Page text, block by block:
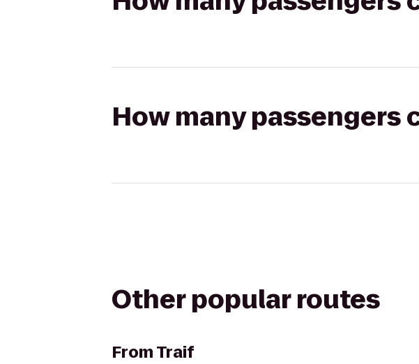
How many passengers
Other popular routes
FromTraif